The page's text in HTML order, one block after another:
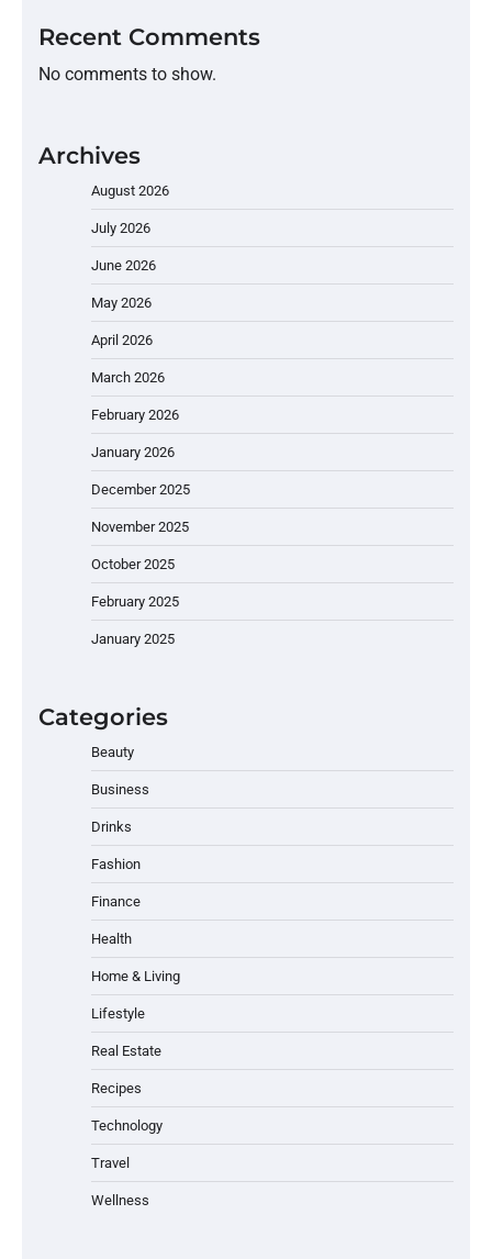
Recent Comments
No comments to show.
Archives
August 2026
July 2026
June 2026
May 2026
April 2026
March 2026
February 2026
January 2026
December 2025
November 2025
October 2025
February 2025
January 2025
Categories
Beauty
Business
Drinks
Fashion
Finance
Health
Home & Living
Lifestyle
Real Estate
Recipes
Technology
Travel
Wellness